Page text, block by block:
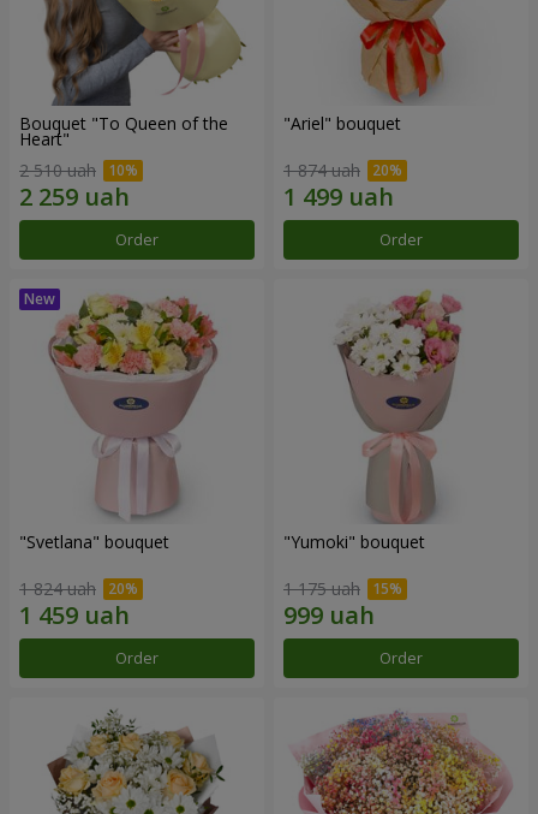
Bouquet "To Queen of the
Heart"
2 510 uah
Order
"Ariel" bouquet
1 874 uah
Order
"Svetlana" bouquet
1 824 uah
Order
"Yumoki" bouquet
1 175 uah
Order